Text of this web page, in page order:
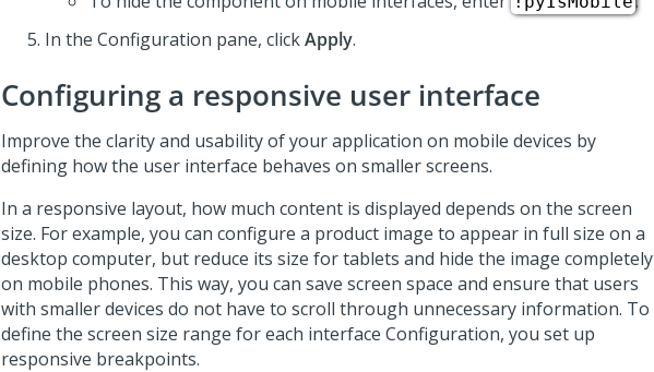
In the Configuration pane, clickApply.
Configuring a responsive user interface
Improve the clarity and usability of your application on mobile devices by
defining how the user interface behaves on smaller screens.
In a responsive layout, how much content is displayed depends on the screen
size. For example, you can configure a product image to appear in full size on a
desktop computer, but reduce its size for tablets and hide the image completely
on mobile phones. This way, you can save screen space and ensure that users
with smaller devices do not have to scroll through unnecessary information. To
define the screen size range for each interface Configuration, you set up
responsive breakpoints.